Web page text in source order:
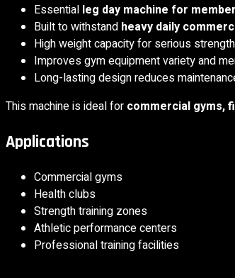
Essential leg day machine for
Built to withstand heavy daily
High weight capacity for serious
Improves gym equipment variety and
Long-lasting design reduces
This machine is ideal for commercial gyms,
Applications
Commercial gyms
Health clubs
Strength training zones
Athletic performance centers
Professional training facilities